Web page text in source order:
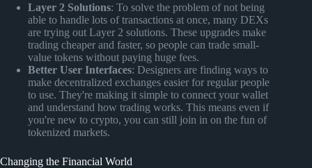
Layer 2 Solutions: To solve the problem of not being
able to handle lots of transactions at once, many DEXs
are trying out Layer 2 solutions. These upgrades make
trading cheaper and faster, so people can trade small-
value tokens without paying huge fees.
Better User Interfaces: Designers are finding ways to
make decentralized exchanges easier for regular people
to use. They're making it simple to connect your wallet
and understand how trading works. This means even if
you're new to crypto, you can still join in on the fun of
tokenized markets.
Changing the Financial World